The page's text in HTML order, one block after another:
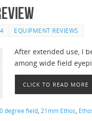
EQUIPMENT REVIEWS
After extended use, I
among wide field
CLICK TO READ MORE
degree field 21mm Ethos